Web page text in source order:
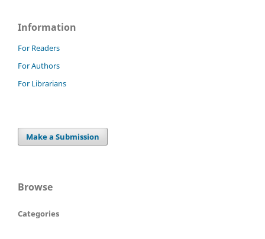
Information
For Readers
For Authors
For Librarians
Make a Submission
Browse
Categories